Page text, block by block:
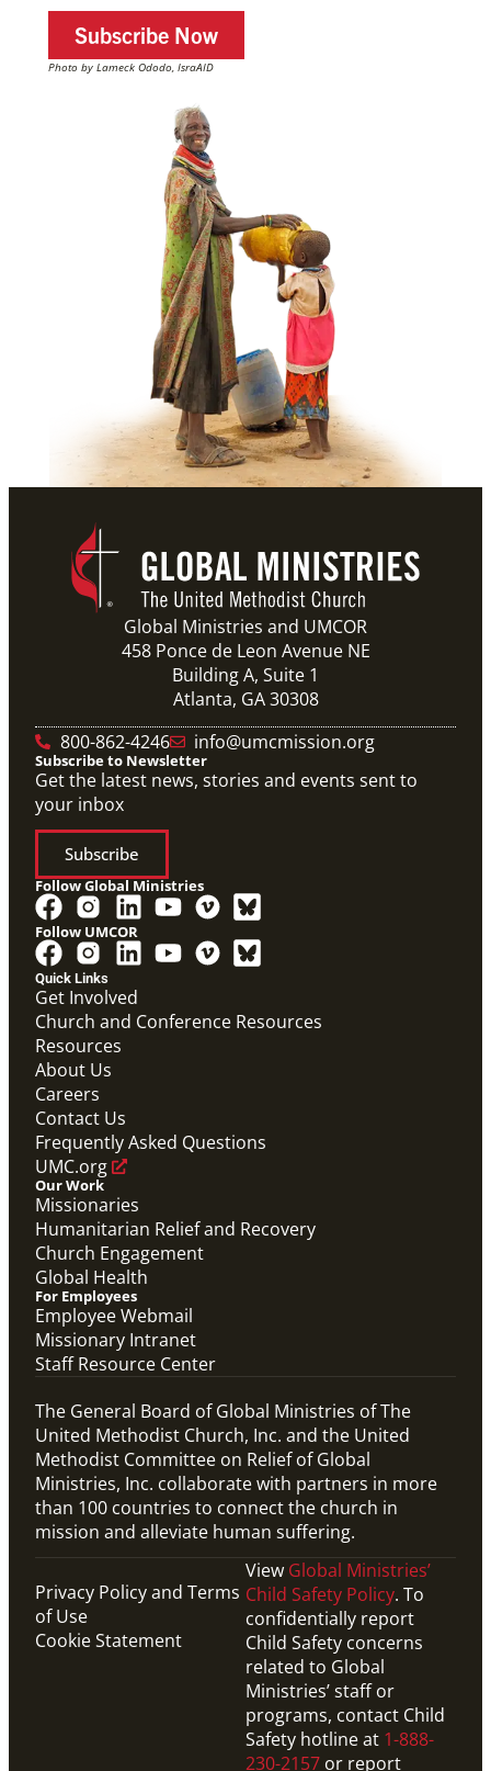
Subscribe Now
Photo by Lameck Ododo, IsraAID
Global Ministries and UMCOR
458 Ponce de Leon Avenue NE
Building A, Suite 1
Atlanta, GA 30308
800-862-4246
info@umcmission.org
Quick Links
Get Involved
Church and Conference Resources
Resources
About Us
Careers
Contact Us
Frequently Asked Questions
UMC.org
Our Work
Missionaries
Humanitarian Relief and Recovery
Church Engagement
Global Health
For Employees
Employee Webmail
Missionary Intranet
Staff Resource Center
Subscribe to Newsletter
Get the latest news, stories and events sent to
your inbox
Subscribe
Follow Global Ministries
Follow UMCOR
The General Board of Global Ministries of The
United Methodist Church, Inc. and the United
Methodist Committee on Relief of Global
Ministries, Inc. collaborate with partners in more
than 100 countries to connect the church in
mission and alleviate human suffering.
Privacy Policy and Terms
of Use
Cookie Statement
View Global Ministries’
Child Safety Policy. To
confidentially report
Child Safety concerns
related to Global
Ministries’ staff or
programs, contact Child
Safety hotline at 1-888-
230-2157 or report